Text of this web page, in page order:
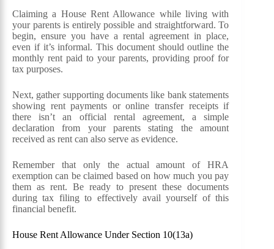
Claiming a House Rent Allowance while living with
your parents is entirely possible and straightforward. To
begin, ensure you have a rental agreement in place,
even if it’s informal. This document should outline the
monthly rent paid to your parents, providing proof for
tax purposes.
Next, gather supporting documents like bank statements
showing rent payments or online transfer receipts if
there isn’t an official rental agreement, a simple
declaration from your parents stating the amount
received as rent can also serve as evidence.
Remember that only the actual amount of HRA
exemption can be claimed based on how much you pay
them as rent. Be ready to present these documents
during tax filing to effectively avail yourself of this
financial benefit.
House Rent Allowance Under Section 10(13a)